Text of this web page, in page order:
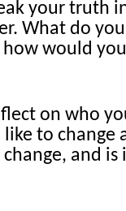
your truth
What do
would
on who
to change
and